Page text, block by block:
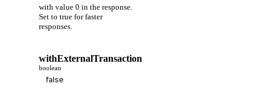
with value 0 in the response.
Set to true for faster
responses.
withExternalTransaction
boolean